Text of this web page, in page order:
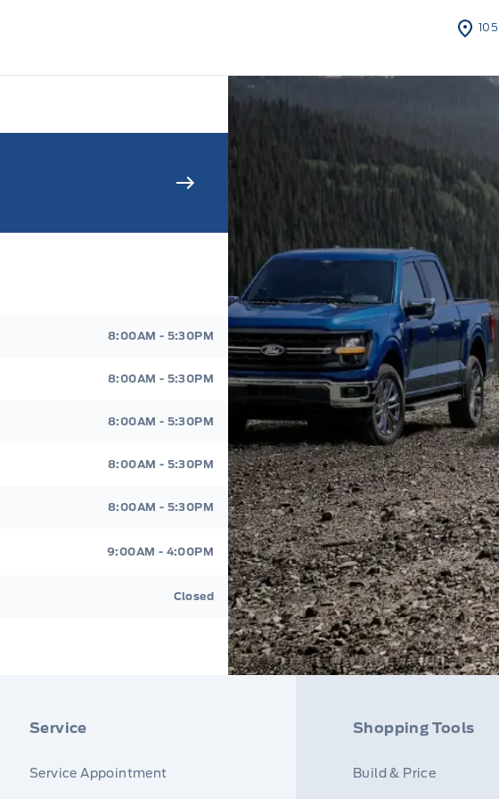
Tisdale&#039;s Sales And Service
8:00AM - 5:30PM
8:00AM - 5:30PM
8:00AM - 5:30PM
8:00AM - 5:30PM
8:00AM - 5:30PM
9:00AM - 4:00PM
Closed
Service
Service Appointment
Shopping Tools
Build & Price